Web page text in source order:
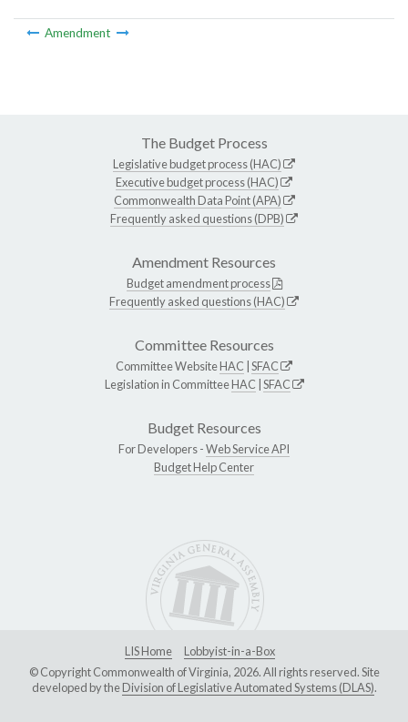
Amendment
The Budget Process
Legislative budget process (HAC)
Executive budget process (HAC)
Commonwealth Data Point (APA)
Frequently asked questions (DPB)
Amendment Resources
Budget amendment process
Frequently asked questions (HAC)
Committee Resources
Committee WebsiteHAC SFAC
Legislation in CommitteeHAC SFAC
Budget Resources
For Developers -Web Service API
Budget Help Center
LIS Home
Lobbyist-in-a-Box
© Copyright Commonwealth of Virginia, 2026. All rights reserved. Site
developed by theDivision of Legislative Automated Systems (DLAS).